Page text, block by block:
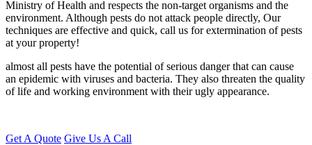
Ministry of Health and respects the non-target organisms and the
environment. Although pests do not attack people directly, Our
techniques are effective and quick, call us for extermination of pests
at your property!
almost all pests have the potential of serious danger that can cause
an epidemic with viruses and bacteria. They also threaten the quality
of life and working environment with their ugly appearance.
Get A Quote Give Us A Call